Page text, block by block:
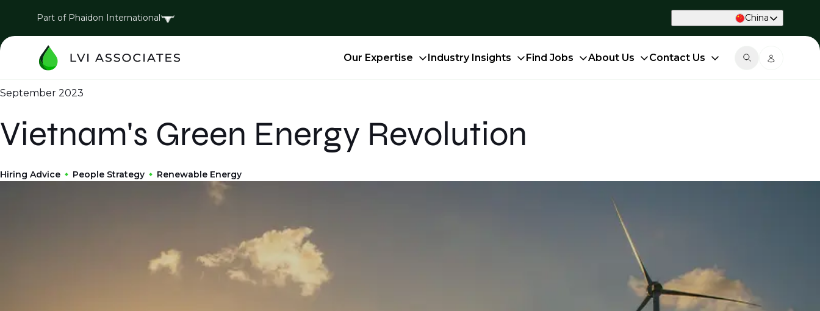
Part of Phaidon International China
Our Expertise Industry Insights Find Jobs About Us Contact Us
September 2023
Vietnam's Green Energy Revolution
Hiring Advice People Strategy Renewable Energy